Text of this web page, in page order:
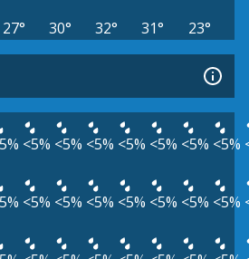
27° 30° 32° 31° 23°
<5% <5% <5% <5% <5% <5% <5%
<5% <5% <5% <5% <5% <5% <5%